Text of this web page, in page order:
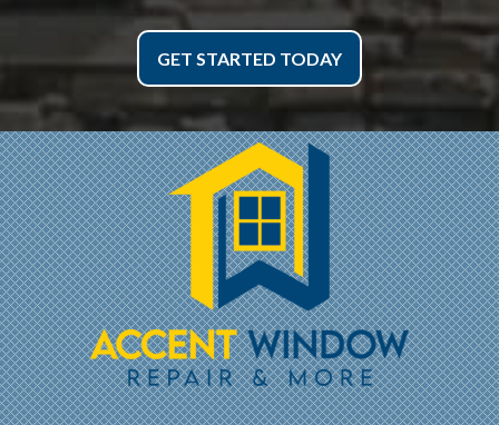
GET STARTED TODAY